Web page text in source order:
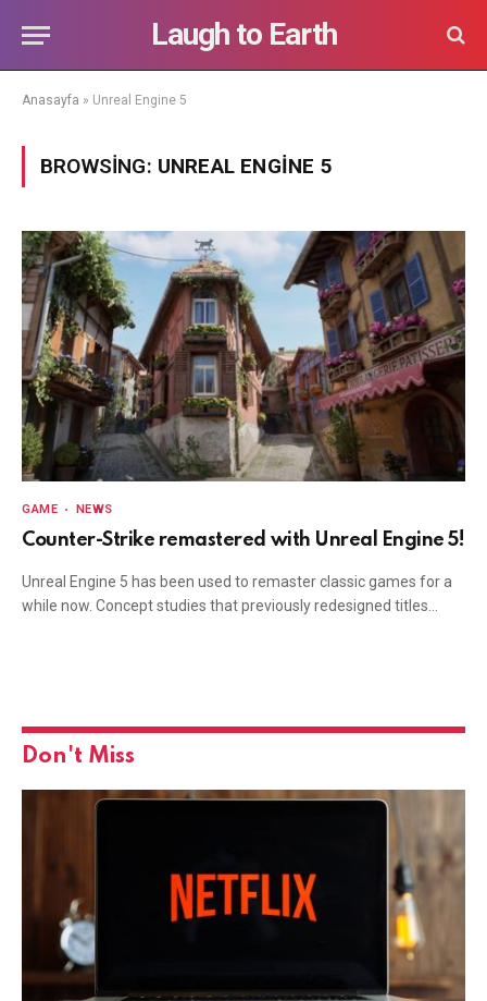
Laugh to Earth
Anasayfa » Unreal Engine 5
BROWSING: UNREAL ENGINE 5
GAME NEWS
Counter-Strike remastered with Unreal Engine 5!
Unreal Engine 5 has been used to remaster classic games for a
while now. Concept studies that previously redesigned titles…
Don't Miss